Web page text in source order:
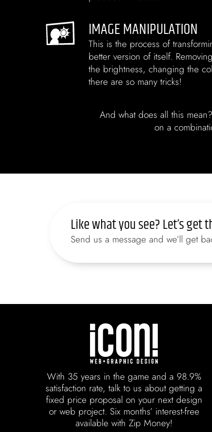
IMAGE MANIPULATION
This is the process of
better version of itself.
the brightness, changing the
there are so many tricks!
And what does all this
on a
Like what you see? Let’s
Send us a message and we’ll get
With 35 years in the game and a 98.9%
satisfaction rate, talk to us about getting a
fixed price proposal on your next design
or web project. Six months’ interest-free
available with Zip Money!